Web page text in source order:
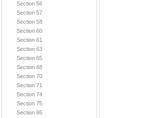
Section 56
Section 57
Section 58
Section 60
Section 61
Section 63
Section 65
Section 68
Section 70
Section 71
Section 74
Section 75
Section 95